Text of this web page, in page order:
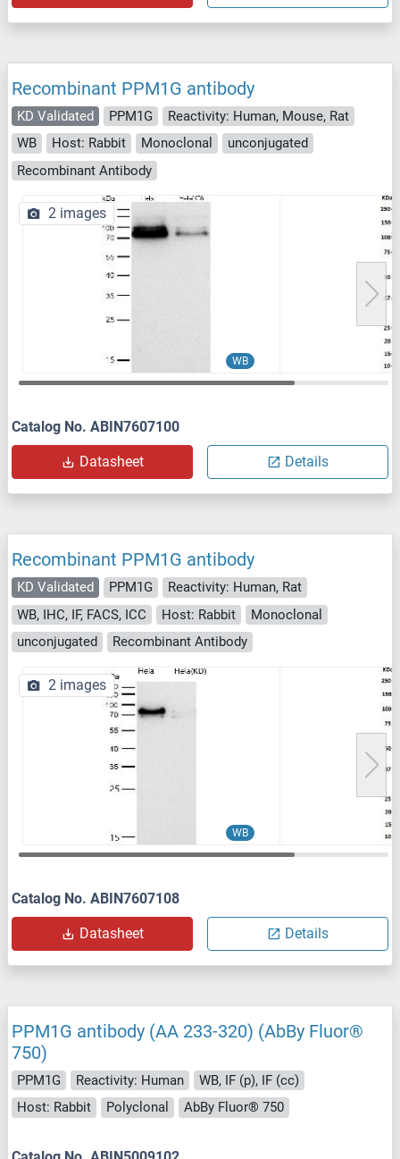
Recombinant PPM1G antibody
KD Validated PPM1G
Reactivity: Human, Mouse, Rat
WB
Host: Rabbit Monoclonal
unconjugated
Recombinant Antibody
WB
2 images
Catalog No. ABIN7607100
Datasheet Details
Recombinant PPM1G antibody
KD Validated PPM1G
Reactivity: Human, Rat
WB, IHC, IF, FACS, ICC
Host: Rabbit
Monoclonal
unconjugated
Recombinant Antibody
WB
2 images
Catalog No. ABIN7607108
Datasheet Details
PPM1G antibody (AA 233-320) (AbBy Fluor®
750)
PPM1G Reactivity: Human
WB, IF (p), IF (cc)
Host: Rabbit
Polyclonal AbBy Fluor® 750